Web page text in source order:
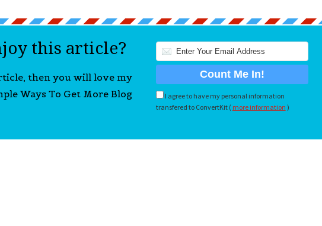
this article?
then you will love my
Ways To Get More Blog
I agree to have my personal information
transfered to ConvertKit ( more information )